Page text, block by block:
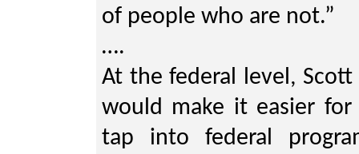
of people who are not.”
….
At the federal level,
would make it easier
tap into federal